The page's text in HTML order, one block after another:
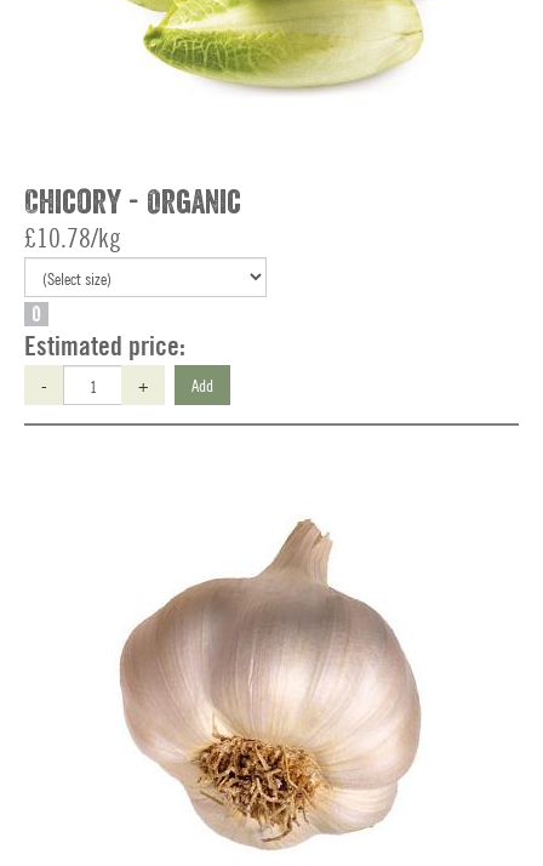
Chicory - Organic
£10.78/kg
O
Estimated price:
- + Add